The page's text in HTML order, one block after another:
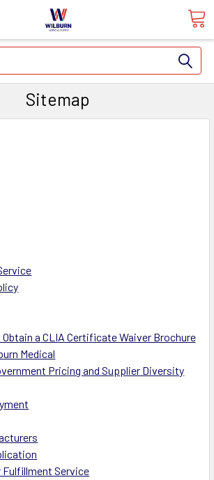
Sitemap
a CLIA Certificate Waiver Brochure
Medical
Pricing and Supplier Diversity
Fulfillment Service